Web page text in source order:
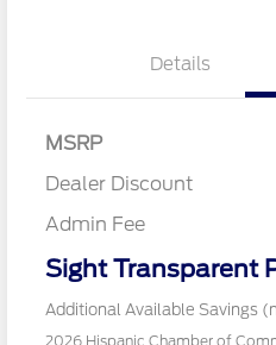
Details
MSRP
Dealer Discount
Admin Fee
Sight Transparent
Additional Available Savings
2026 Hispanic Chamber of